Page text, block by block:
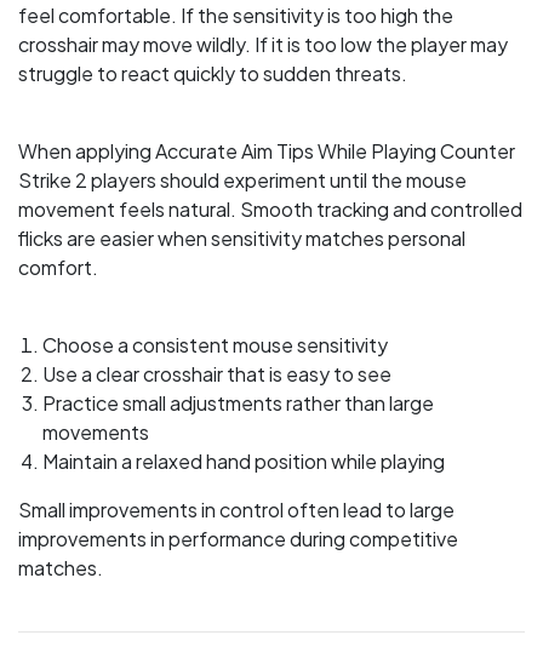
feel comfortable. If the sensitivity is too high the
crosshair may move wildly. If it is too low the player may
struggle to react quickly to sudden threats.
When applying Accurate Aim Tips While Playing Counter
Strike 2 players should experiment until the mouse
movement feels natural. Smooth tracking and controlled
flicks are easier when sensitivity matches personal
comfort.
Choose a consistent mouse sensitivity
Use a clear crosshair that is easy to see
Practice small adjustments rather than large
movements
Maintain a relaxed hand position while playing
Small improvements in control often lead to large
improvements in performance during competitive
matches.